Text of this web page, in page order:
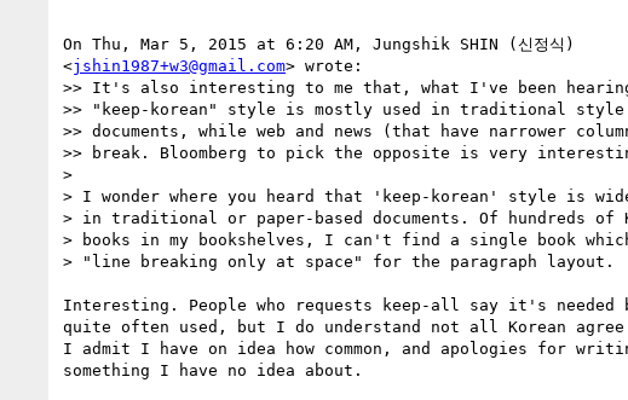
On Thu, Mar 5, 2015 at 6:20 AM, Jungshik SHIN (신정식)
<jshin1987+w3@gmail.com> wrote:
>> It's also interesting to me that, what I've been
>> "keep-korean" style is mostly used in traditional style
>> documents, while web and news (that have narrower
>> break. Bloomberg to pick the opposite is very
>
> I wonder where you heard that 'keep-korean' style is
> in traditional or paper-based documents. Of hundreds of
> books in my bookshelves, I can't find a single book
> "line breaking only at space" for the paragraph layout.
Interesting. People who requests keep-all say it's needed
quite often used, but I do understand not all Korean
I admit I have on idea how common, and apologies for
something I have no idea about.